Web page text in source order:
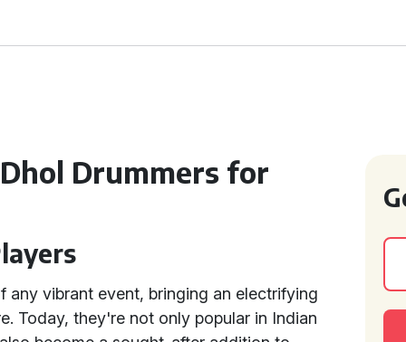
Drummers for
any vibrant event, bringing an electrifying
Today, they're not only popular in Indian